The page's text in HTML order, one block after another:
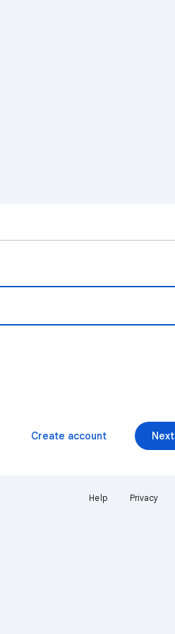
Next
Create account
Help Privacy